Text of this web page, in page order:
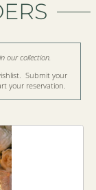
our collection.
Submit your
your reservation.